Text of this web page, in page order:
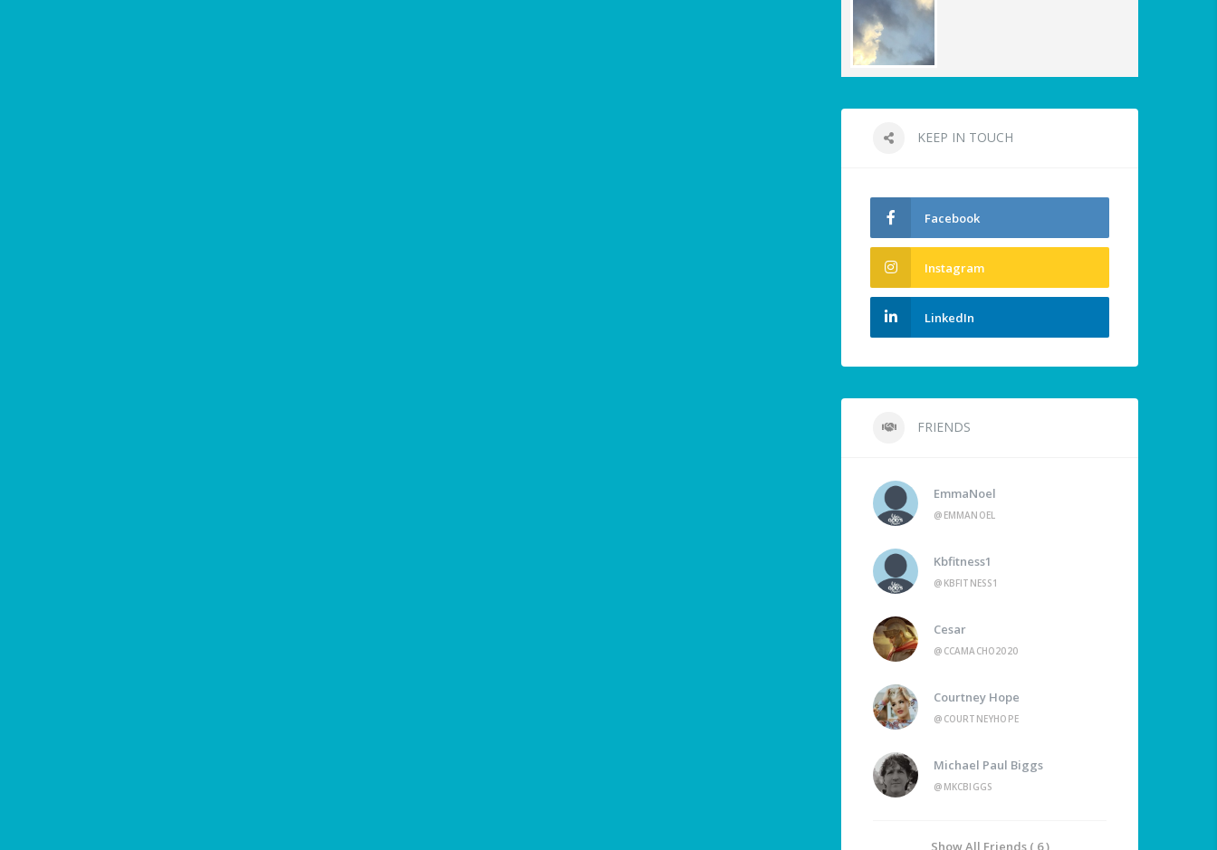
KEEP IN TOUCH
Facebook
Instagram
LinkedIn
FRIENDS
EmmaNoel
@EMMANOEL
Kbfitness1
@KBFITNESS1
Cesar
@CCAMACHO2020
Courtney Hope
@COURTNEYHOPE
Michael Paul Biggs
@MKCBIGGS
Show All Friends ( 6 )